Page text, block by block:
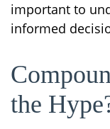
important to
informed
the